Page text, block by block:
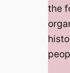
the